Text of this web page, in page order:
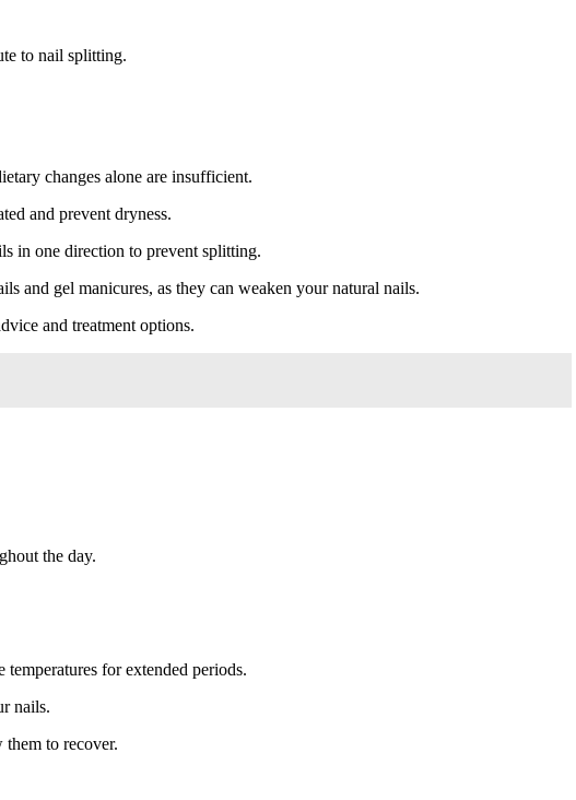
to nail splitting.
changes alone are insufficient.
and prevent dryness.
in one direction to prevent splitting.
and gel manicures, as they can weaken your natural nails.
and treatment options.
the day.
for extended periods.
nails.
to recover.